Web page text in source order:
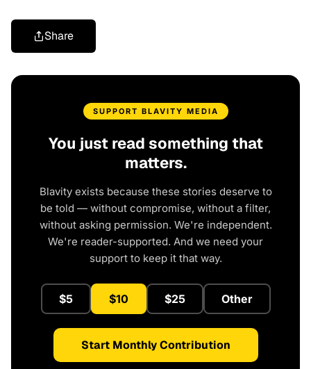
Share
SUPPORT BLAVITY MEDIA
You just read something that
matters.
Blavity exists because these stories deserve to
be told — without compromise, without a filter,
without asking permission. We're independent.
We're reader-supported. And we need your
support to keep it that way.
$5 $10 $25 Other
Start Monthly Contribution